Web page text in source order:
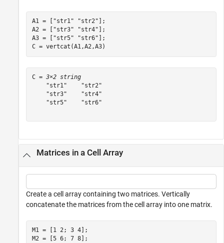
A1 = [ "str1" "str2" ];
A2 = [
"str3" "str4" ];
A3 = [
"str5" "str6" ];
C = vertcat(A1,A2,A3)
C = 3×2 string
    "str1"    "str2"
    "str3"    "str4"
    "str5"    "str6"
Matrices in a Cell Array
Create a cell array containing two matrices. Vertically
concatenate the matrices from the cell array into one matrix.
M1 = [1 2; 3 4];
M2 = [5 6; 7 8];